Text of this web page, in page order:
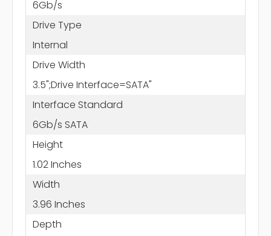
6Gb/s
Drive Type
Internal
Drive Width
3.5";Drive Interface=SATA"
Interface Standard
6Gb/s SATA
Height
1.02 Inches
Width
3.96 Inches
Depth